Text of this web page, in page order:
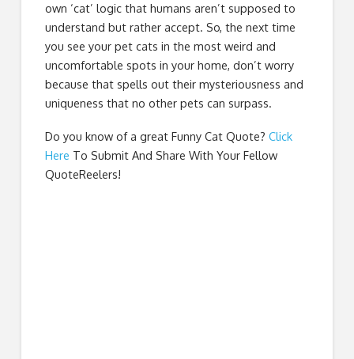
own ‘cat’ logic that humans aren’t supposed to
understand but rather accept. So, the next time
you see your pet cats in the most weird and
uncomfortable spots in your home, don’t worry
because that spells out their mysteriousness and
uniqueness that no other pets can surpass.
Do you know of a great Funny Cat Quote? Click
Here To Submit And Share With Your Fellow
QuoteReelers!